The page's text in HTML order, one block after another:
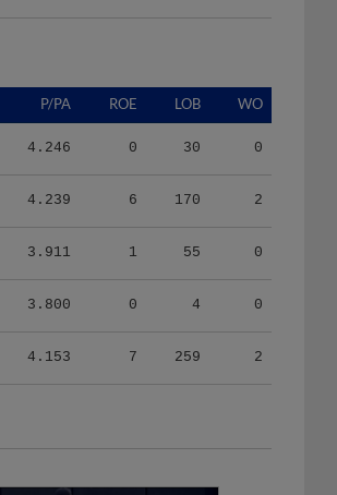
P/PA ROE LOB WO
4.246 0 30 0
4.239 6 170 2
3.911 1 55 0
3.800 0 4 0
4.153 7 259 2